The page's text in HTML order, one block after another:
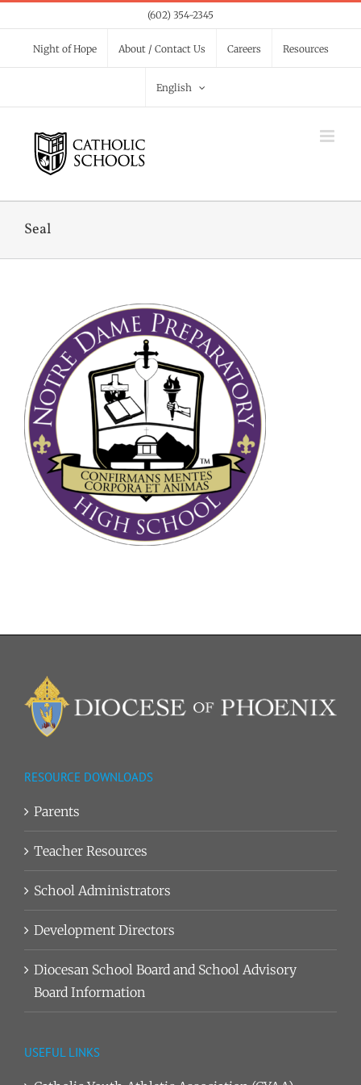
to
content
(602) 354-2345
Night of Hope About / Contact Us Careers Resources
English
Seal
RESOURCE DOWNLOADS
Parents
Teacher Resources
School Administrators
Development Directors
Diocesan School Board and School Advisory
Board Information
USEFUL LINKS